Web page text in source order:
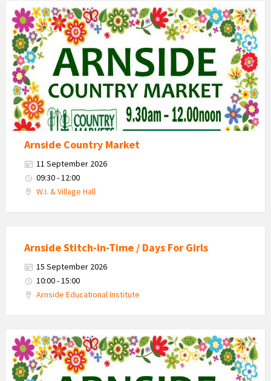
Country
Market
2026
Arnside Country Market
11 September 2026
09:30 - 12:00
W.I. & Village Hall
Arnside Stitch-in-Time / Days For Girls
15 September 2026
10:00 - 15:00
Arnside Educational Institute
Country
Market
2026